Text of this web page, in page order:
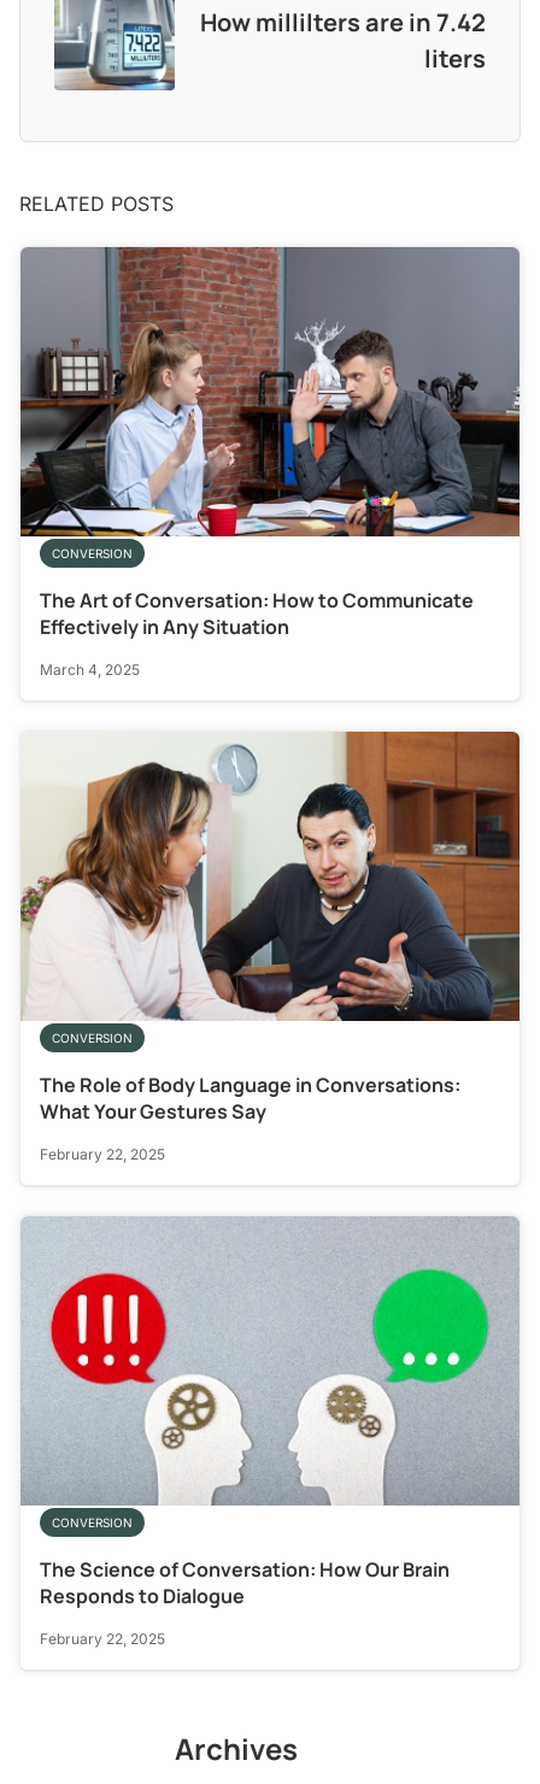
How millilters are in 7.42
liters
RELATED POSTS
CONVERSION
The Art of Conversation: How to Communicate
Effectively in Any Situation
March 4, 2025
CONVERSION
The Role of Body Language in Conversations:
What Your Gestures Say
February 22, 2025
CONVERSION
The Science of Conversation: How Our Brain
Responds to Dialogue
February 22, 2025
Archives